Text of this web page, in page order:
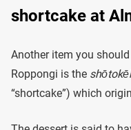
shortcake at
Another item you
Roppongi is the
“shortcake”) which